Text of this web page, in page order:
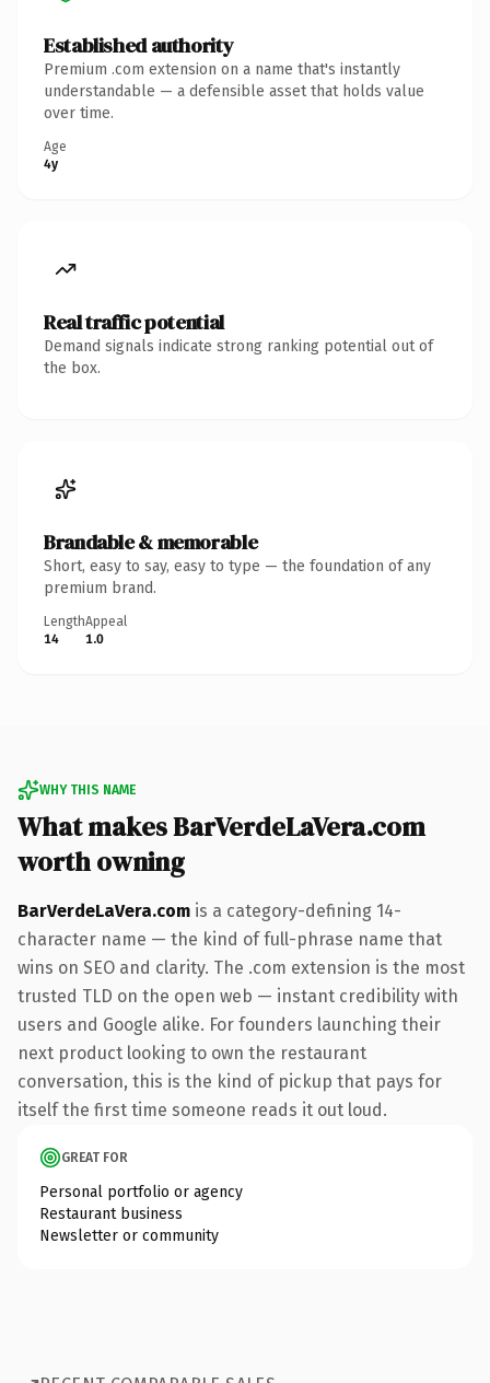
Established authority
Premium .com extension on a name that's instantly
understandable — a defensible asset that holds value
over time.
Age
4y
Real traffic potential
Demand signals indicate strong ranking potential out of
the box.
Brandable & memorable
Short, easy to say, easy to type — the foundation of any
premium brand.
Length
14
Appeal
1.0
WHY THIS NAME
What makes BarVerdeLaVera.com
worth owning
BarVerdeLaVera.com is a category-defining 14-
character name — the kind of full-phrase name that
wins on SEO and clarity. The .com extension is the most
trusted TLD on the open web — instant credibility with
users and Google alike. For founders launching their
next product looking to own the restaurant
conversation, this is the kind of pickup that pays for
itself the first time someone reads it out loud.
GREAT FOR
Personal portfolio or agency
Restaurant business
Newsletter or community